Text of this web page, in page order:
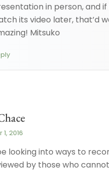
in person, and if
its video later, that’d
Mitsuko
2016
looking into ways to
by those who